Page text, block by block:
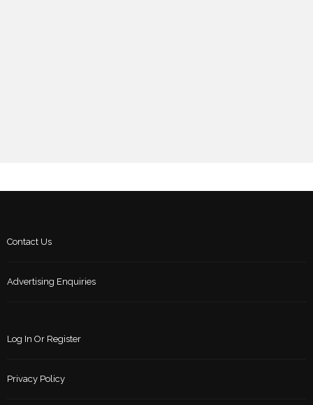
Contact Us
Advertising Enquiries
Log In Or Register
Privacy Policy